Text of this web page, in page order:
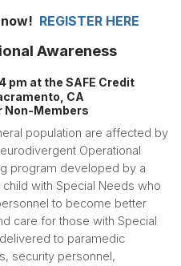
REGISTER HERE
Awareness
pm at the SAFE Credit
CA
Non-Members
population are affected by
Operational
program developed by a
with Special Needs who
to become better
care for those with Special
to paramedic
security personnel,